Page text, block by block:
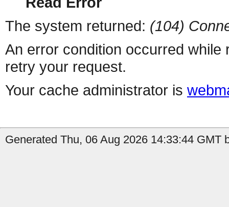
The system returned: (104)
An error condition occurred
retry your request.
Your cache administrator is
Generated Thu, 06 Aug 2026 14:33:44